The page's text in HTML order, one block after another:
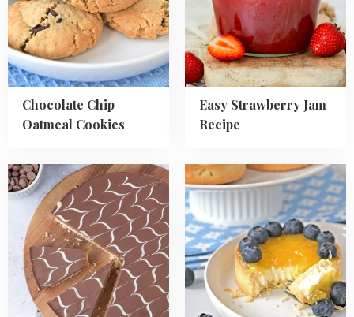
Chocolate Chip
Oatmeal Cookies
Cookies
Easy Strawberry Jam
Recipe
Recipe
Read
more
about
Millionaires
Shortbread
Read
more
about
Blueberry
Lemon
Tartlets
Recipe